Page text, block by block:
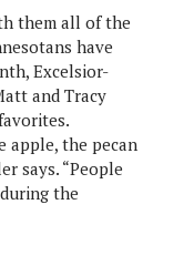
them all of the
have
Excelsior-
and Tracy
apple, the pecan
says. “People
the